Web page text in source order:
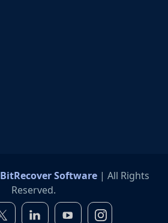
BitRecover Software| All Rights
Reserved.